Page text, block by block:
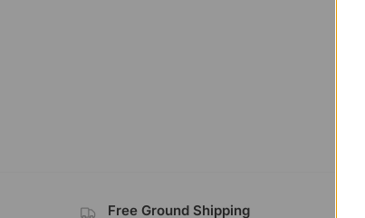
Free Ground Shipping